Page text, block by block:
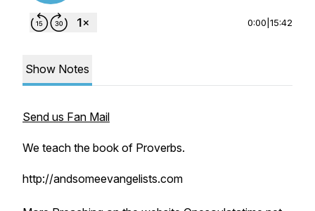
0:00 15:42
Show Notes
Send us Fan Mail
We teach the book of Proverbs.
http://andsomeevangelists.com